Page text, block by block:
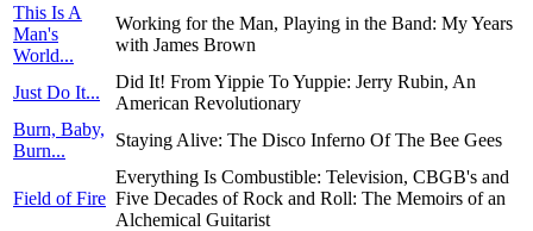
This Is A
Man's
World...
Working for the Man, Playing in the Band: My Years
with James Brown
Just Do It...
Did It! From Yippie To Yuppie: Jerry Rubin, An
American Revolutionary
Burn, Baby,
Burn...
Staying Alive: The Disco Inferno Of The Bee Gees
Field of Fire
Everything Is Combustible: Television, CBGB's and
Five Decades of Rock and Roll: The Memoirs of an
Alchemical Guitarist